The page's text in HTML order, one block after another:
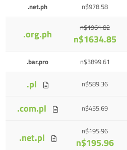
.net.ph n$978.58
.org.ph n$1961.82
n$1634.85
.bar.pro n$3899.61
.pl n$589.36
.com.pl n$455.69
.net.pl n$195.96
n$195.96